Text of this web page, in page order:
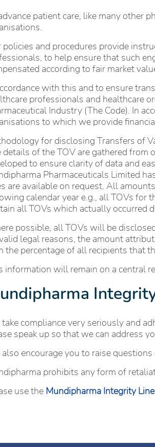
patient care, like many other
policies and procedures provide
to help ensure that such
according to fair market
with this and to ensure
professionals and healthcare
Industry (The Code). In
to which we provide
for disclosing Transfers of
details of the TOV are gathered from
to ensure clarity of data and
Pharmaceuticals Limited
are available on request. All
calendar year e.g., all TOVs for
all TOVs which actually occurred
possible, all TOVs will be
legal reasons, the amount
the percentage of all recipients that
information will remain on a central
compliance very seriously and
speak up so that we can address
encourage you to raise
prohibits any form of
use the Mundipharma Integrity Line